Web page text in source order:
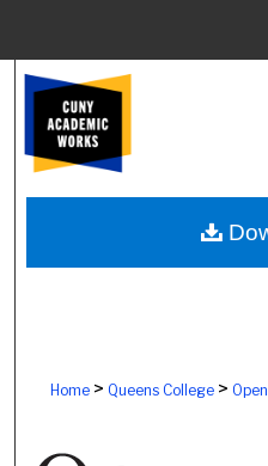
Browse
My
Home> Queens College>